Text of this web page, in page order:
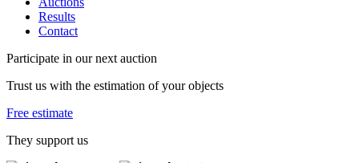
Results
Contact
Participate in our next auction
Trust us with the estimation of your objects
Free estimate
They support us